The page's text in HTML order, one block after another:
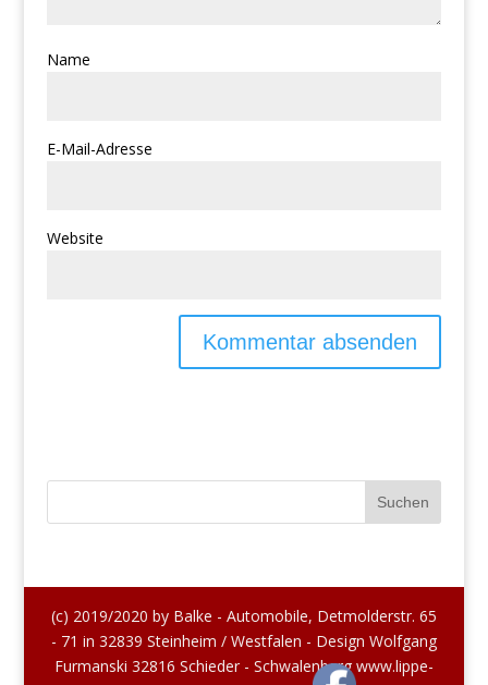
Name
E-Mail-Adresse
Website
(c) 2019/2020 by Balke - Automobile, Detmolderstr. 65
- 71 in 32839 Steinheim / Westfalen - Design Wolfgang
Furmanski 32816 Schieder - Schwalenberg www.lippe-